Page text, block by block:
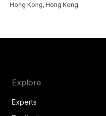
Hong Kong, Hong Kong
Explore
Experts